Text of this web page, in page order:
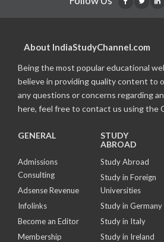
About IndiaStudyChannel.com
Being the most popular educational
believe in providing quality content to
any questions or concerns regarding
here, feel free to contact us using the
GENERAL
Admissions
Consulting
Adsense Revenue
Infolinks
Become an Editor
Membership
STUDY
ABROAD
Study Abroad
Study in Foreign
Universities
Study in Germany
Study in Italy
Study in Ireland